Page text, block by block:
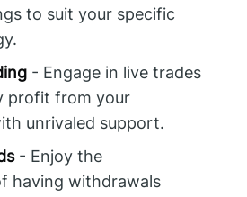
to suit your specific
- Engage in live trades
profit from your
unrivaled support.
- Enjoy the
having withdrawals